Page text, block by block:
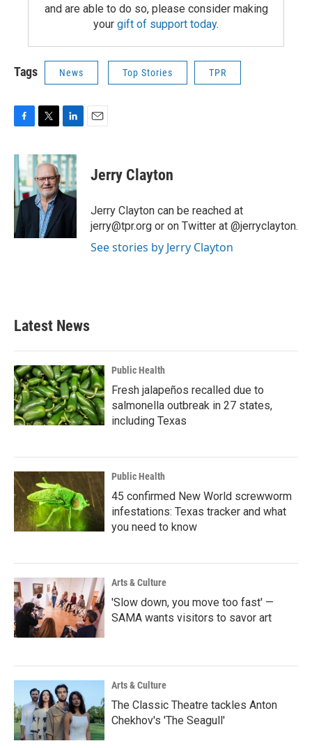
and are able to do so, please consider making
your gift of support today.
Tags News Top Stories TPR
c
e
b
o
o
k
i
t
t
e
r
n
k
e
d
I
Jerry Clayton
Jerry Clayton can be reached at
jerry@tpr.org or on Twitter at @jerryclayton.
See stories by Jerry Clayton
Latest News
Public Health
Fresh jalapeños recalled due to
salmonella outbreak in 27 states,
including Texas
Public Health
45 confirmed New World screwworm
infestations: Texas tracker and what
you need to know
Arts & Culture
'Slow down, you move too fast' —
SAMA wants visitors to savor art
Arts & Culture
The Classic Theatre tackles Anton
Chekhov's 'The Seagull'